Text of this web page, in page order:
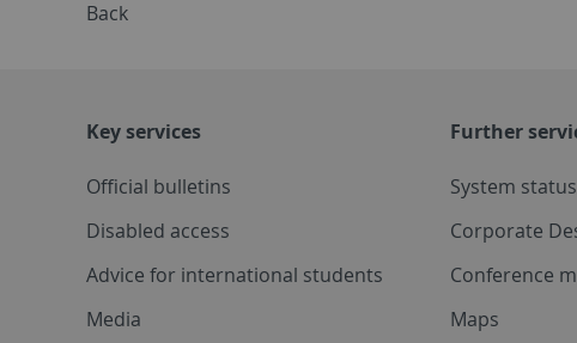
Back
Key services
Official bulletins
Disabled access
Advice for international students
Media
Further
System status
Corporate
Conference
Maps